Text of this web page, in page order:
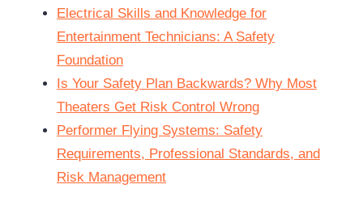
Electrical Skills and Knowledge for
Entertainment Technicians: A Safety
Foundation
Is Your Safety Plan Backwards? Why Most
Theaters Get Risk Control Wrong
Performer Flying Systems: Safety
Requirements, Professional Standards, and
Risk Management